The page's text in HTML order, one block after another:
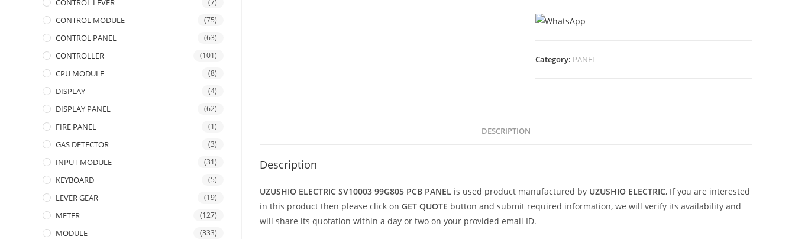
Category: PANEL
DESCRIPTION
Description
UZUSHIO ELECTRIC SV10003 99G805 PCB PANEL is used product manufactured by UZUSHIO ELECTRIC, If you are interested
in this product then please click on GET QUOTE button and submit required information, we will verify its availability and
will share its quotation within a day or two on your provided email ID.
CONTROL LEVER (7)
CONTROL MODULE (75)
CONTROL PANEL (63)
CONTROLLER (101)
CPU MODULE (8)
DISPLAY (4)
DISPLAY PANEL (62)
FIRE PANEL (1)
GAS DETECTOR (3)
INPUT MODULE (31)
KEYBOARD (5)
LEVER GEAR (19)
METER (127)
MODULE (333)